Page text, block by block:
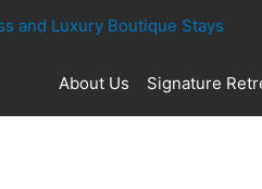
About Us Signature